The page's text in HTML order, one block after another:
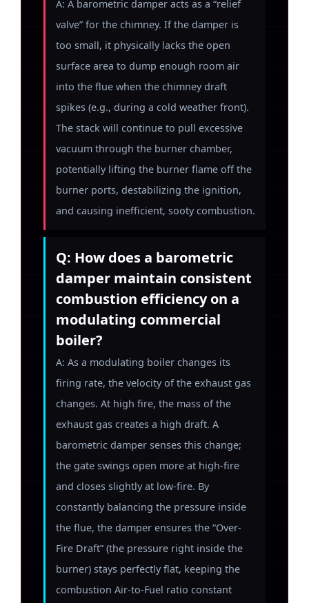
A: A barometric damper acts as a “relief
valve” for the chimney. If the damper is
too small, it physically lacks the open
surface area to dump enough room air
into the flue when the chimney draft
spikes (e.g., during a cold weather front).
The stack will continue to pull excessive
vacuum through the burner chamber,
potentially lifting the burner flame off the
burner ports, destabilizing the ignition,
and causing inefficient, sooty combustion.
Q: How does a barometric
damper maintain consistent
combustion efficiency on a
modulating commercial
boiler?
A: As a modulating boiler changes its
firing rate, the velocity of the exhaust gas
changes. At high fire, the mass of the
exhaust gas creates a high draft. A
barometric damper senses this change;
the gate swings open more at high-fire
and closes slightly at low-fire. By
constantly balancing the pressure inside
the flue, the damper ensures the “Over-
Fire Draft” (the pressure right inside the
burner) stays perfectly flat, keeping the
combustion Air-to-Fuel ratio constant